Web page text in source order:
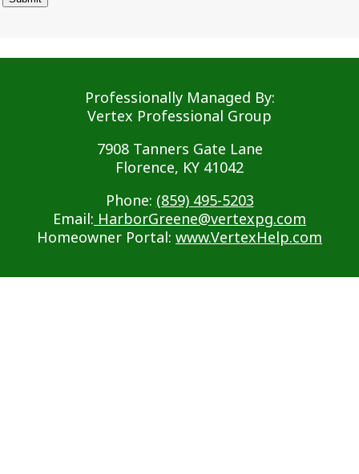
Professionally Managed By:
Vertex Professional Group
7908 Tanners Gate Lane
Florence, KY 41042
Phone: (859) 495-5203
Email: HarborGreene@vertexpg.com
Homeowner Portal: www.VertexHelp.com